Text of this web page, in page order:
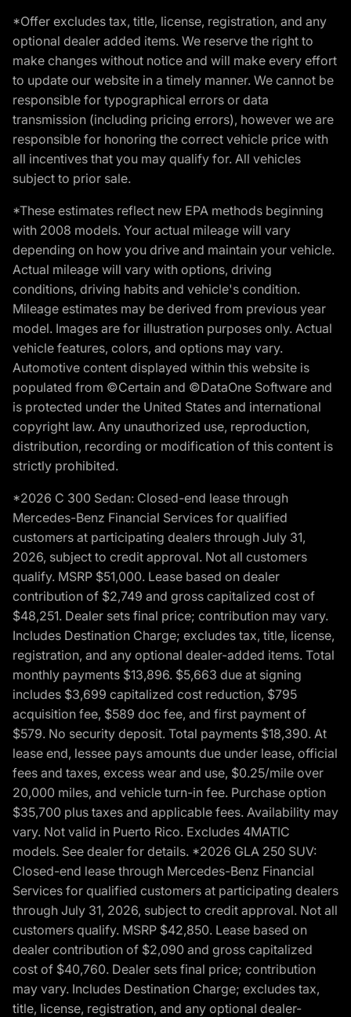
*Offer excludes tax, title, license, registration, and any
optional dealer added items. We reserve the right to
make changes without notice and will make every effort
to update our website in a timely manner. We cannot be
responsible for typographical errors or data
transmission (including pricing errors), however we are
responsible for honoring the correct vehicle price with
all incentives that you may qualify for. All vehicles
subject to prior sale.
*These estimates reflect new EPA methods beginning
with 2008 models. Your actual mileage will vary
depending on how you drive and maintain your vehicle.
Actual mileage will vary with options, driving
conditions, driving habits and vehicle's condition.
Mileage estimates may be derived from previous year
model. Images are for illustration purposes only. Actual
vehicle features, colors, and options may vary.
Automotive content displayed within this website is
populated from ©Certain and ©DataOne Software and
is protected under the United States and international
copyright law. Any unauthorized use, reproduction,
distribution, recording or modification of this content is
strictly prohibited.
*2026 C 300 Sedan: Closed-end lease through
Mercedes-Benz Financial Services for qualified
customers at participating dealers through July 31,
2026, subject to credit approval. Not all customers
qualify. MSRP $51,000. Lease based on dealer
contribution of $2,749 and gross capitalized cost of
$48,251. Dealer sets final price; contribution may vary.
Includes Destination Charge; excludes tax, title, license,
registration, and any optional dealer-added items. Total
monthly payments $13,896. $5,663 due at signing
includes $3,699 capitalized cost reduction, $795
acquisition fee, $589 doc fee, and first payment of
$579. No security deposit. Total payments $18,390. At
lease end, lessee pays amounts due under lease, official
fees and taxes, excess wear and use, $0.25/mile over
20,000 miles, and vehicle turn-in fee. Purchase option
$35,700 plus taxes and applicable fees. Availability may
vary. Not valid in Puerto Rico. Excludes 4MATIC
models. See dealer for details. *2026 GLA 250 SUV:
Closed-end lease through Mercedes-Benz Financial
Services for qualified customers at participating dealers
through July 31, 2026, subject to credit approval. Not all
customers qualify. MSRP $42,850. Lease based on
dealer contribution of $2,090 and gross capitalized
cost of $40,760. Dealer sets final price; contribution
may vary. Includes Destination Charge; excludes tax,
title, license, registration, and any optional dealer-